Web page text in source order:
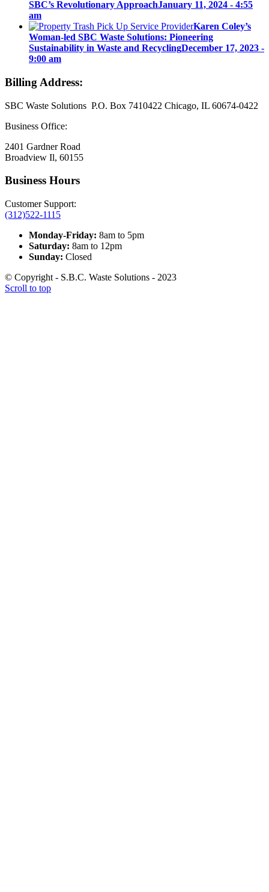
SBC’s Revolutionary ApproachJanuary 11, 2024 - 4:55
am
Karen Coley’s
Woman-led SBC Waste Solutions: Pioneering
Sustainability in Waste and RecyclingDecember 17, 2023 -
9:00 am
Billing Address:
SBC Waste Solutions P.O. Box 7410422 Chicago, IL 60674-0422
Business Office:
2401 Gardner Road
Broadview Il, 60155
Business Hours
Customer Support:
(312)522-1115
Monday-Friday: 8am to 5pm
Saturday: 8am to 12pm
Sunday: Closed
© Copyright - S.B.C. Waste Solutions - 2023
Scroll to top